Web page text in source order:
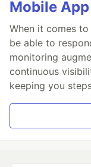
Mobile
When it comes
be able to
monitoring
continuous
keeping you